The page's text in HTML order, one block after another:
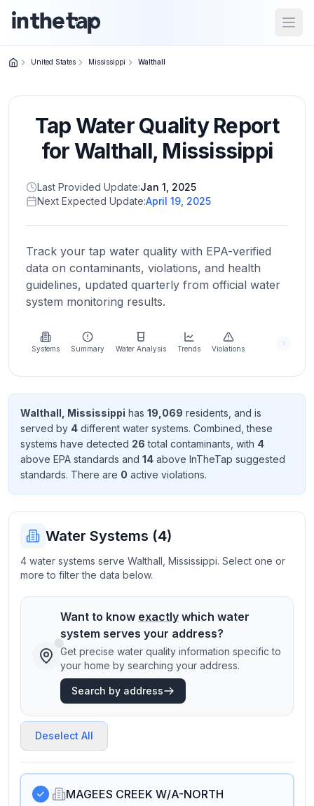
Home
Return to
homepage
States
Browse
location
About
more
about
Send
Feedback
improve
United States Mississippi Walthall
Tap Water Quality Report
forWalthall, Mississippi
Last Provided Update:Jan 1, 2025
Next Expected Update:April 19, 2025
Track your tap water quality with EPA-verified
data on contaminants, violations, and health
guidelines, updated quarterly from official water
system monitoring results.
Systems Summary Water Analysis Trends Violations
Walthall Mississippi has 19,069 residents , and is
served by 4 different water systems. Combined, these
systems have detected 26 total contaminants , with 4
above EPA standards and 14 above InTheTap suggested
standards. There are 0 active violations.
Water Systems (4)
4 water systems serve Walthall, Mississippi. Select one or
more to filter the data below.
Want to know exactly which water
system serves your address?
Get precise water quality information specific to
your home by searching your address.
Search by address
Deselect All
MAGEES CREEK W/A-NORTH